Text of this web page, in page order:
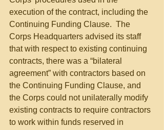
execution of the contract, including the
Continuing Funding Clause.  The
Corps Headquarters advised its staff
that with respect to existing continuing
contracts, there was a “bilateral
agreement” with contractors based on
the Continuing Funding Clause, and
the Corps could not unilaterally modify
existing contracts to require contractors
to work within funds reserved in